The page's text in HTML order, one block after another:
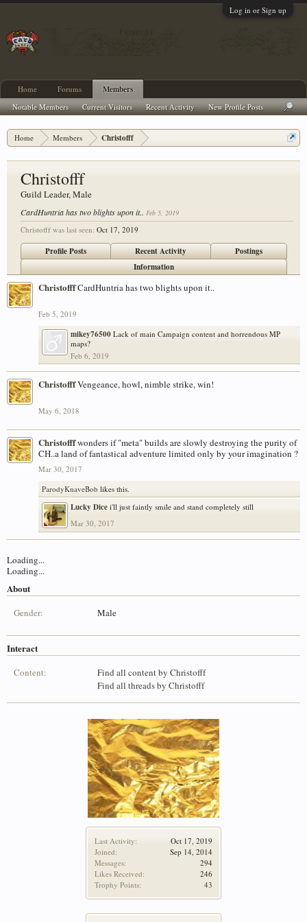
Log in or Sign up
Home Members Christofff
Last Activity:
Oct 17, 2019
Joined:
Sep 14, 2014
Messages:
294
Likes Received:
246
Trophy Points:
43
Christofff
Guild Leader, Male
CardHuntria has two blights upon it.. Feb 5, 2019
Christofff was last seen: Oct 17, 2019
Profile Posts Recent Activity
Postings
Information
ChristofffCardHuntria has two blights upon it..
Feb 5, 2019
mikey76500 Lack of main Campaign content and horrendous MP
maps?
Feb 6, 2019
ChristofffVengeance, howl, nimble strike, win!
May 6, 2018
Christofffwonders if "meta" builds are slowly destroying the purity of
CH..a land of fantastical adventure limited only by your imagination ?
Mar 30, 2017
ParodyKnaveBob likes this.
Lucky Dice i'll just faintly smile and stand completely still
Mar 30, 2017
Loading...
Loading...
About
Gender: Male
Interact
Content:
Find all content by Christofff
Find all threads by Christofff
Home Forums Members
Notable Members Current Visitors Recent Activity New Profile Posts